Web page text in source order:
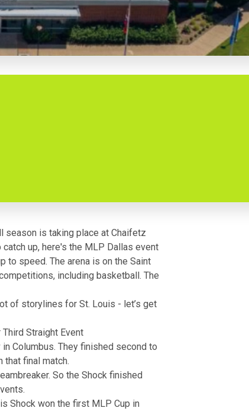
season is taking place at Chaifetz
up, here's the MLP Dallas event
to speed. The arena is on the Saint
including basketball. The
of storylines for St. Louis - let’s get
Straight Event
Columbus. They finished second to
final match.
So the Shock finished
Shock won the first MLP Cup in